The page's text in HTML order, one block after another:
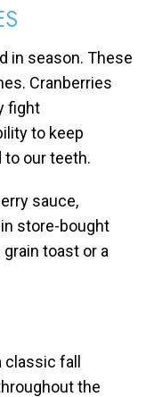
in season. These
Cranberries
fight
to keep
our teeth.
sauce,
store-bought
toast or a
classic fall
the